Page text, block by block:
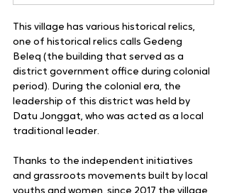
This village has various historical relics,
one of historical relics calls Gedeng
Beleq (the building that served as a
district government office during colonial
period). During the colonial era, the
leadership of this district was held by
Datu Jonggat, who was acted as a local
traditional leader.
Thanks to the independent initiatives
and grassroots movements built by local